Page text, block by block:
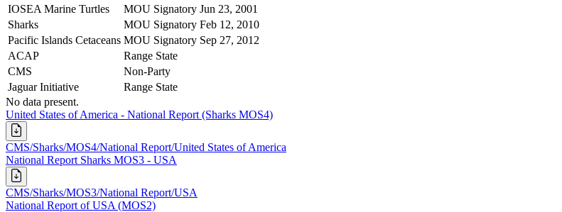
IOSEA Marine Turtles
MOU Signatory Jun 23, 2001
Sharks
MOU Signatory Feb 12, 2010
Pacific Islands Cetaceans MOU Signatory Sep 27, 2012
ACAP
Range State
CMS
Non-Party
Jaguar Initiative
Range State
No data present.
United States of America - National Report (Sharks MOS4)
CMS/Sharks/MOS4/National Report/United States of America
National Report Sharks MOS3 - USA
CMS/Sharks/MOS3/National Report/USA
National Report of USA (MOS2)